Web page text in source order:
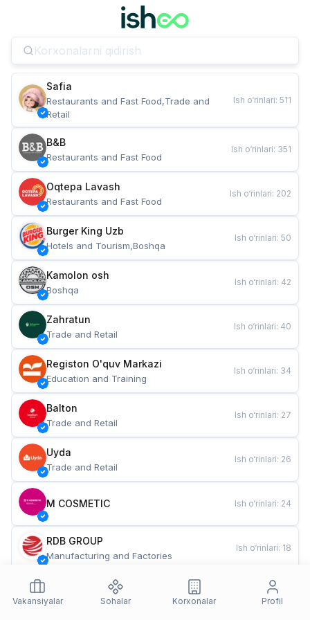
Safia
Restaurants and Fast Food,Trade and
Retail
Ish o‘rinlari: 511
B&B
Restaurants and Fast Food
Ish o‘rinlari: 351
Oqtepa Lavash
Restaurants and Fast Food
Ish o‘rinlari: 202
Burger King Uzb
Hotels and Tourism,Boshqa
Ish o‘rinlari: 50
Kamolon osh
Boshqa
Ish o‘rinlari: 42
Zahratun
Trade and Retail
Ish o‘rinlari: 40
Registon O'quv Markazi
Education and Training
Ish o‘rinlari: 34
Balton
Trade and Retail
Ish o‘rinlari: 27
Uyda
Trade and Retail
Ish o‘rinlari: 26
M COSMETIC Ish o‘rinlari: 24
RDB GROUP
Manufacturing and Factories
Ish o‘rinlari: 18
Restaurants and Fast Food
Ish o‘rinlari
Vakansiyalar
Sohalar Korxonalar Profil